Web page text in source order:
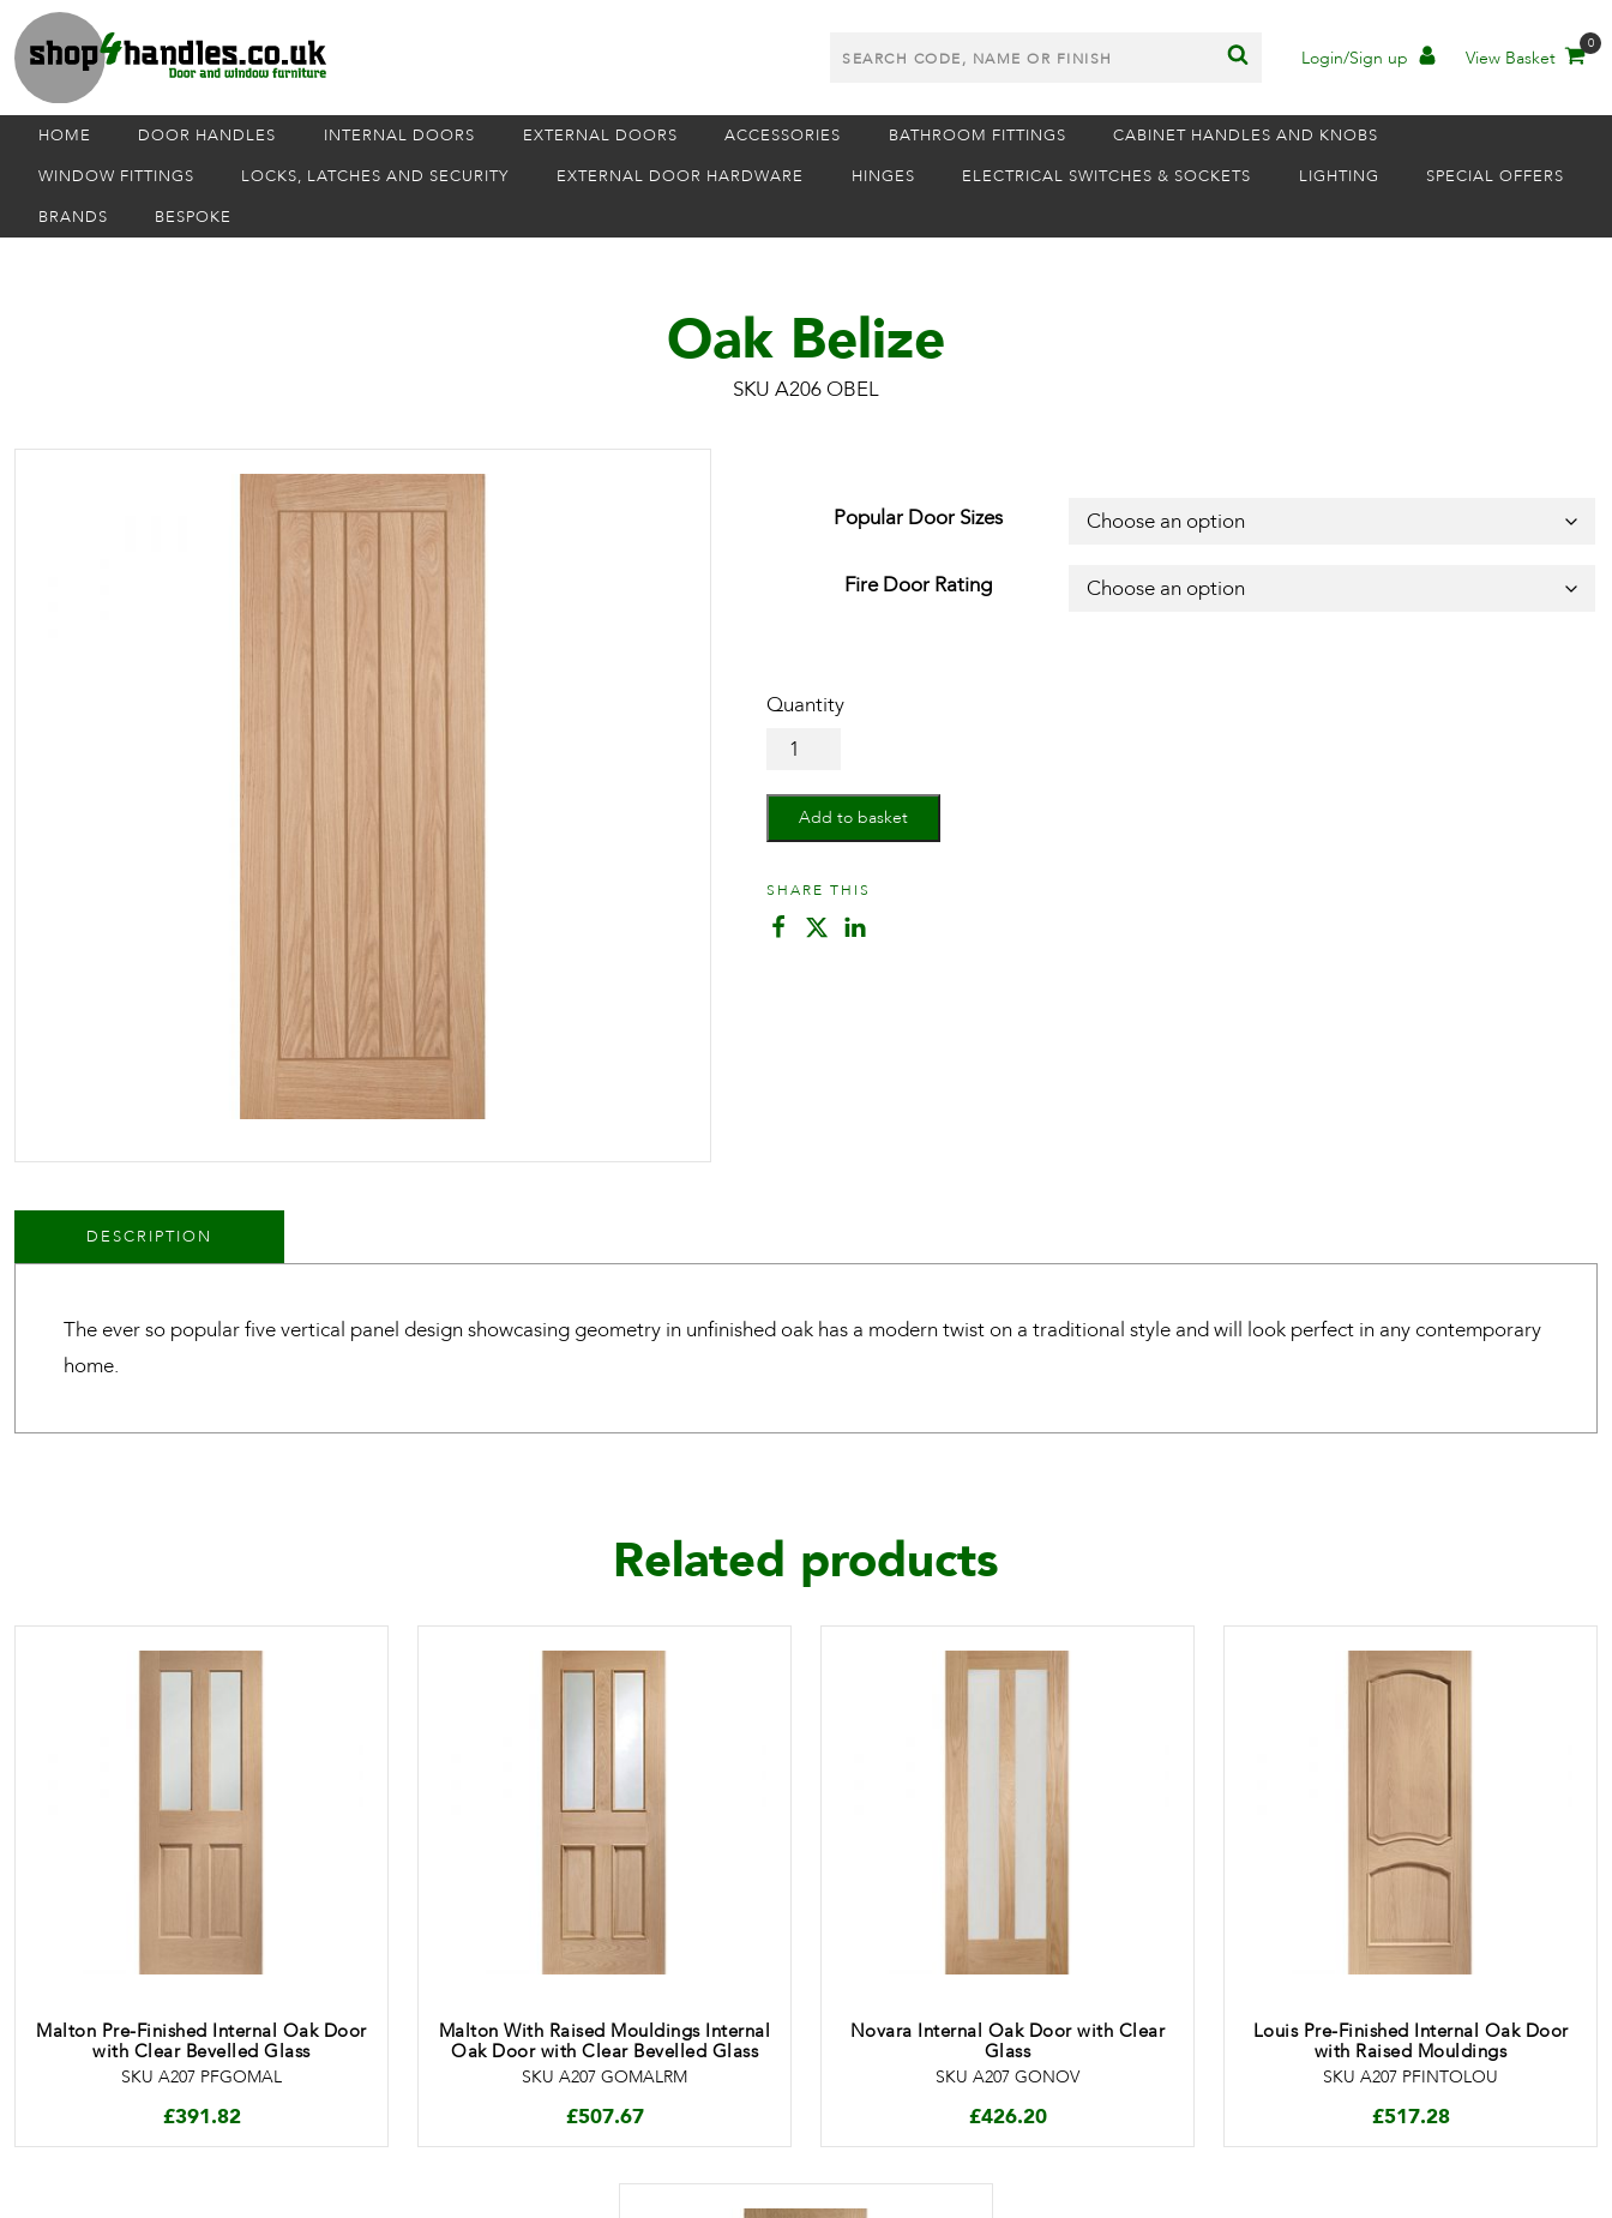
Products
Login/Sign up View Basket
0
HOME DOOR HANDLES INTERNAL DOORS EXTERNAL DOORS ACCESSORIES BATHROOM FITTINGS
CABINET HANDLES AND KNOBS
WINDOW FITTINGS
LOCKS, LATCHES AND SECURITY EXTERNAL DOOR HARDWARE HINGES ELECTRICAL SWITCHES & SOCKETS LIGHTING
SPECIAL OFFERS
BRANDS
BESPOKE
Oak Belize
SKU A206 OBEL
Popular Door Sizes
Fire Door Rating
Oak
Belize
Add to basket
SHARE THIS
DESCRIPTION
The ever so popular five vertical panel design showcasing geometry in unfinished oak has a modern twist on a traditional style and will look perfect in any contemporary
home.
Related products
Malton Pre-Finished Internal Oak Door
with Clear Bevelled Glass
SKU A207 PFGOMAL
£391.82
Malton With Raised Mouldings Internal
Oak Door with Clear Bevelled Glass
SKU A207 GOMALRM
£507.67
Novara Internal Oak Door with Clear
Glass
SKU A207 GONOV
£426.20
Louis Pre-Finished Internal Oak Door
with Raised Mouldings
SKU A207 PFINTOLOU
£517.28